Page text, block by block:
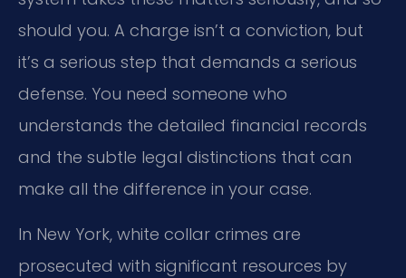
should you. A charge isn’t a conviction, but
it’s a serious step that demands a serious
defense. You need someone who
understands the detailed financial records
and the subtle legal distinctions that can
make all the difference in your case.
In New York, white collar crimes are
prosecuted with significant resources by